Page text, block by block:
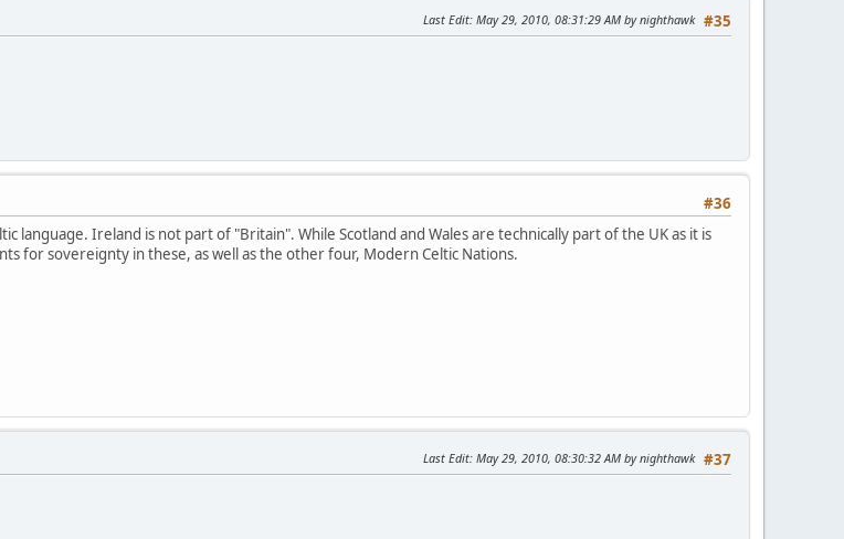
#35
Last Edit: May 29, 2010, 08:31:29 AM by nighthawk
#36
language. Ireland is not part of "Britain". While Scotland and Wales are technically part of the UK as it is
for sovereignty in these, as well as the other four, Modern Celtic Nations.
#37
Last Edit: May 29, 2010, 08:30:32 AM by nighthawk